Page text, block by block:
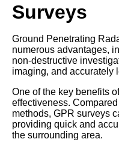
Surveys
Ground Penetrating
numerous advantages,
non-destructive
imaging, and accurately
One of the key benefits
effectiveness.
methods, GPR surveys
providing quick and
the surrounding area.